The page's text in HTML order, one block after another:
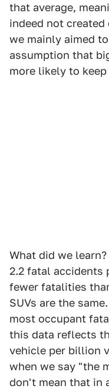
that average,
indeed not
we mainly aimed
assumption that
more likely to
What did we
2.2 fatal accidents
fewer fatalities
SUVs are the
most occupant
this data reflects
vehicle per billion
when we say "the
don't mean that in